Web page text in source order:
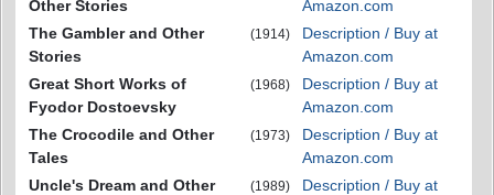
Other Stories
Amazon.com
The Gambler and Other
Stories
(1914)
Description / Buy at
Amazon.com
Great Short Works of
Fyodor Dostoevsky
(1968)
Description / Buy at
Amazon.com
The Crocodile and Other
Tales
(1973)
Description / Buy at
Amazon.com
Uncle's Dream and Other
(1989)
Description / Buy at